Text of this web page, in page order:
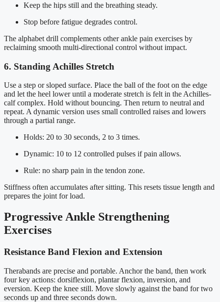
Keep the hips still and the breathing steady.
Stop before fatigue degrades control.
The alphabet drill complements other ankle pain exercises by
reclaiming smooth multi-directional control without impact.
6. Standing Achilles Stretch
Use a step or sloped surface. Place the ball of the foot on the edge
and let the heel lower until a moderate stretch is felt in the Achilles-
calf complex. Hold without bouncing. Then return to neutral and
repeat. A dynamic version uses small controlled raises and lowers
through a partial range.
Holds: 20 to 30 seconds, 2 to 3 times.
Dynamic: 10 to 12 controlled pulses if pain allows.
Rule: no sharp pain in the tendon zone.
Stiffness often accumulates after sitting. This resets tissue length and
prepares the joint for load.
Progressive Ankle Strengthening
Exercises
Resistance Band Flexion and Extension
Therabands are precise and portable. Anchor the band, then work
four key actions: dorsiflexion, plantar flexion, inversion, and
eversion. Keep the knee still. Move slowly against the band for two
seconds up and three seconds down.